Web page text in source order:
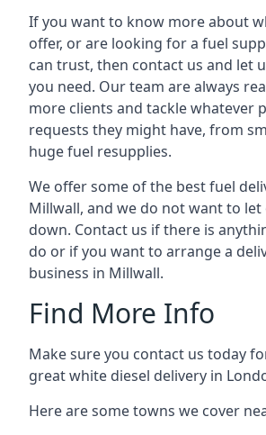
If you want to know more about
offer, or are looking for a fuel
can trust, then contact us and let
you need. Our team are always
more clients and tackle whatever
requests they might have, from
huge fuel resupplies.
We offer some of the best fuel
Millwall, and we do not want to
down. Contact us if there is
do or if you want to arrange a
business in Millwall.
Find More Info
Make sure you contact us today
great white diesel delivery in
Here are some towns we cover